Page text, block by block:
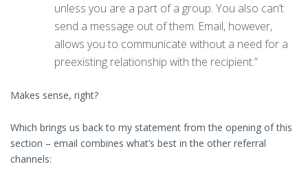
unless you are a part of a group. You also can’t
send a message out of them. Email, however,
allows you to communicate without a need for a
preexisting relationship with the recipient.”
Makes sense, right?
Which brings us back to my statement from the opening of this
section – email combines what’s best in the other referral
channels: